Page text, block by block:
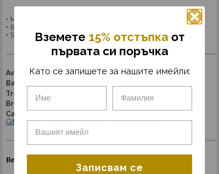
• Multi tool
• 6 in 1
• Stainless steel
Availability: Discontinued
Barcode:
Trade code:
Brand:
Category:
Gift for man
Gift for friendship Gifts for boys
Related Products
Вземетe 15% отстъпка от
първата си поръчка
Като се запишете за нашите имейли:
Записвам се